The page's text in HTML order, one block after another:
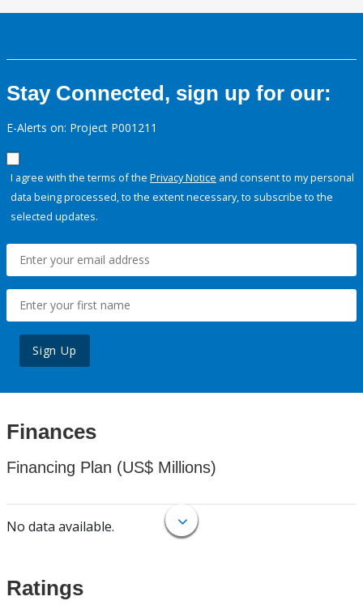
Stay Connected, sign up for our:
E-Alerts on: Project P001211
I agree with the terms of the Privacy Notice and consent to my personal
data being processed, to the extent necessary, to subscribe to the
selected updates.
Sign Up
Finances
Financing Plan (US$ Millions)
No data available.
Ratings